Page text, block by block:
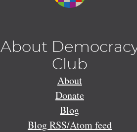
About
Club
About
Donate
Blog
Blog RSS/Atom feed